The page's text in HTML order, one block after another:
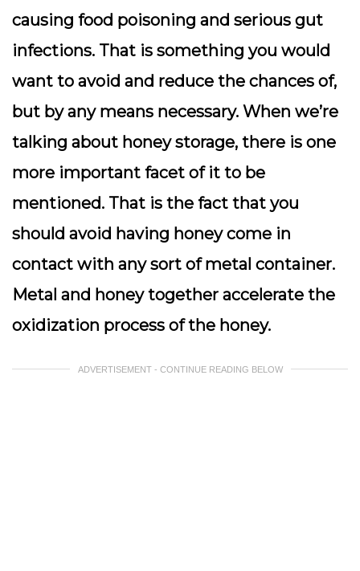
causing food poisoning and serious gut
infections. That is something you would
want to avoid and reduce the chances of,
but by any means necessary. When we’re
talking about honey storage, there is one
more important facet of it to be
mentioned. That is the fact that you
should avoid having honey come in
contact with any sort of metal container.
Metal and honey together accelerate the
oxidization process of the honey.
ADVERTISEMENT - CONTINUE READING BELOW